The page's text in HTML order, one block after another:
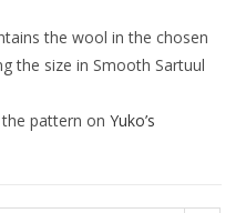
the wool in the chosen
the size in Smooth Sartuul
the pattern onYuko’s